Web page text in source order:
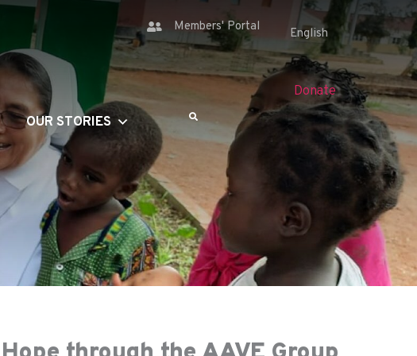
Members' Portal
OUR STORIES
Donate